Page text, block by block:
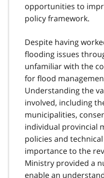
opportunities to
policy framework.
Despite having
flooding issues
unfamiliar with the
for flood
Understanding the
involved, including
municipalities,
individual provincial
policies and
importance to the
Ministry provided a
enable an